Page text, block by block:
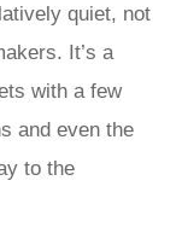
quiet, not
It’s a
with a few
and even the
to the